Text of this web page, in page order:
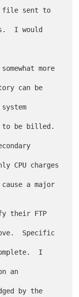
file sent to
I would
can be
to be billed.
CPU charges
a major
Specific
I
an
by the